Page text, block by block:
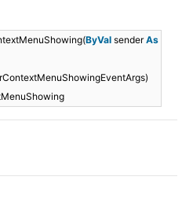
ByVal senderAs